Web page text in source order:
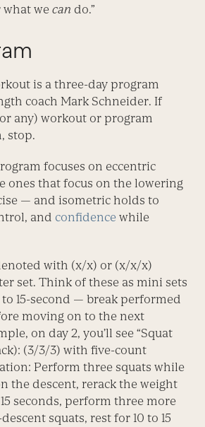
what wecan do.”
is a three-day program
coach Mark Schneider. If
any) workout or program
stop.
focuses on eccentric
ones that focus on the lowering
— and isometric holds to
and confidence while
with (x/x) or (x/x/x)
set. Think of these as mini sets
15-second — break performed
moving on to the next
on day 2, you’ll see “Squat
(3/3/3) with five-count
Perform three squats while
the descent, rerack the weight
seconds, perform three more
squats, rest for 10 to 15